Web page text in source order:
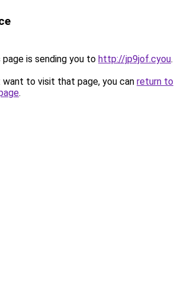
page is sending you to http://jp9jof.cyou.
to visit that page, you can return to
.